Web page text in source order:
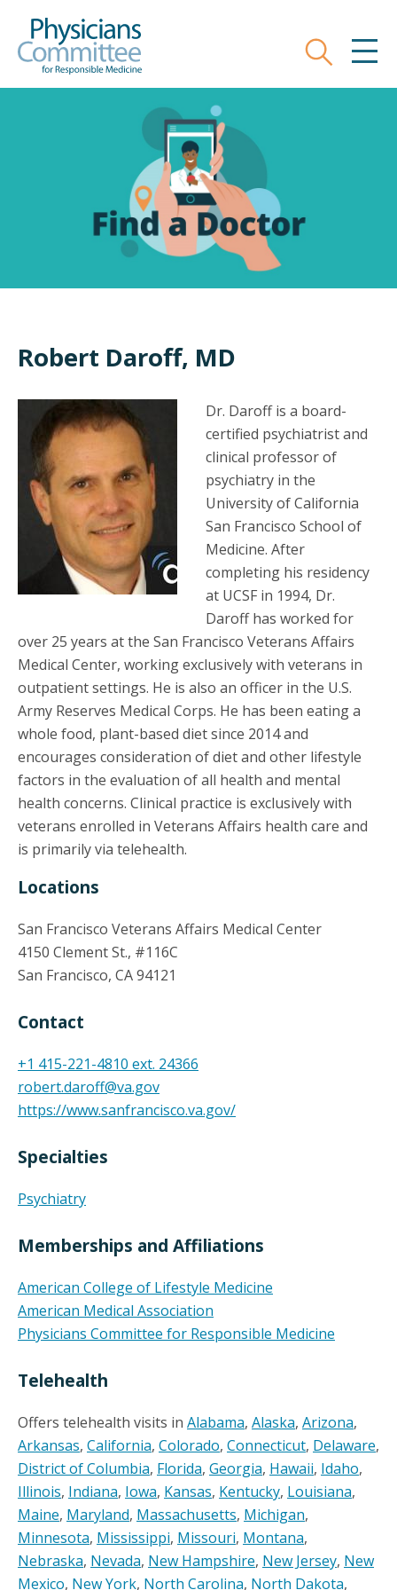
main
Search
Robert Daroff, MD
Dr. Daroff is a board-
certified psychiatrist and
clinical professor of
psychiatry in the
University of California
San Francisco School of
Medicine. After
completing his residency
at UCSF in 1994, Dr.
Daroff has worked for
over 25 years at the San Francisco Veterans Affairs
Medical Center, working exclusively with veterans in
outpatient settings. He is also an officer in the U.S.
Army Reserves Medical Corps. He has been eating a
whole food, plant-based diet since 2014 and
encourages consideration of diet and other lifestyle
factors in the evaluation of all health and mental
health concerns. Clinical practice is exclusively with
veterans enrolled in Veterans Affairs health care and
is primarily via telehealth.
Locations
San Francisco Veterans Affairs Medical Center
4150 Clement St., #116C
San Francisco, CA 94121
Contact
+1 415-221-4810 ext. 24366
robert.daroff@va.gov
https://www.sanfrancisco.va.gov/
Specialties
Psychiatry
Memberships and Affiliations
American College of Lifestyle Medicine
American Medical Association
Physicians Committee for Responsible Medicine
Telehealth
Offers telehealth visits in Alabama, Alaska, Arizona,
Arkansas, California, Colorado, Connecticut, Delaware,
District of Columbia, Florida, Georgia, Hawaii, Idaho,
Illinois, Indiana, Iowa, Kansas, Kentucky, Louisiana,
Maine, Maryland, Massachusetts, Michigan,
Minnesota, Mississippi, Missouri, Montana,
Nebraska, Nevada, New Hampshire, New Jersey, New
Mexico, New York, North Carolina, North Dakota,